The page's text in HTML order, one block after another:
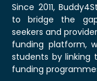
Since 2011,
to bridge the
seekers and
funding platform,
students by linking
funding